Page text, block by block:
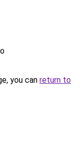
you can return to